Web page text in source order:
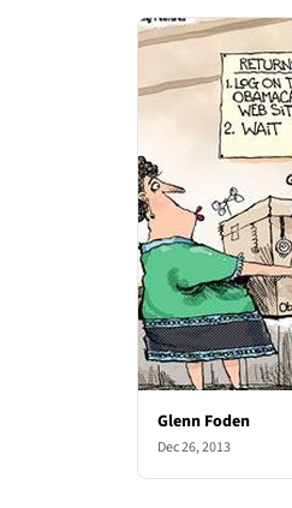
Glenn Foden
Dec 26, 2013